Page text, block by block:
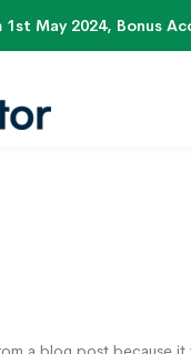
1st May 2024, Bonus